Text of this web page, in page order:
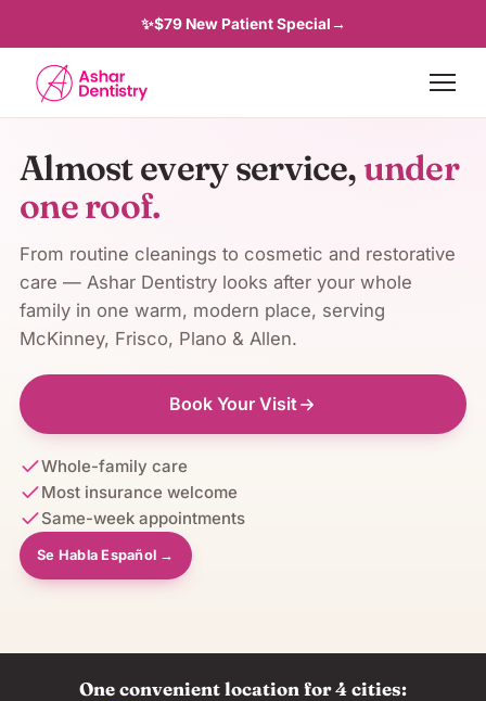
✨$79 New Patient Special→
Almost every service,under
one roof.
From routine cleanings to cosmetic and restorative
care — Ashar Dentistry looks after your whole
family in one warm, modern place, serving
McKinney, Frisco, Plano & Allen.
Book Your Visit
Whole-family care
Most insurance welcome
Same-week appointments
Se Habla Español →
One convenient location for 4 cities: